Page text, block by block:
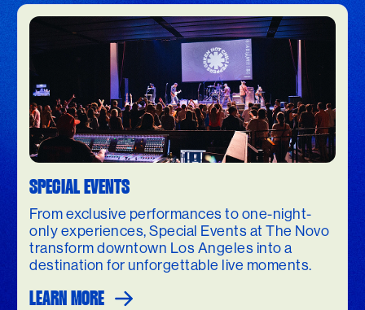
SPECIAL EVENTS
From exclusive performances to one-night-
only experiences, Special Events at The Novo
transform downtown Los Angeles into a
destination for unforgettable live moments.
LEARN MORE